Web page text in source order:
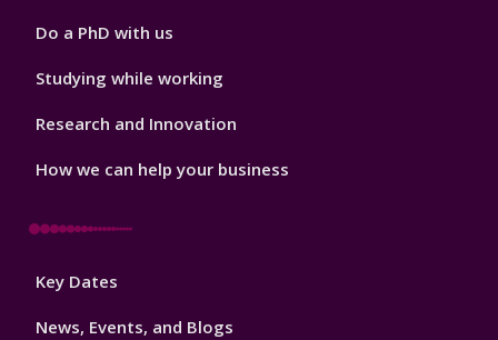
Do a PhD with us
Studying while working
Research and Innovation
How we can help your business
Footer
Key Dates
News, Events, and Blogs